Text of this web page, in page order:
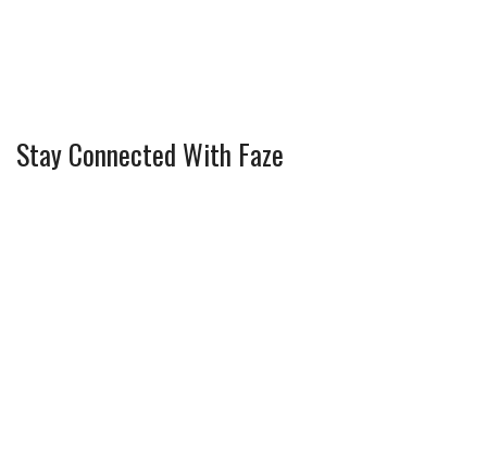
Stay Connected With Faze